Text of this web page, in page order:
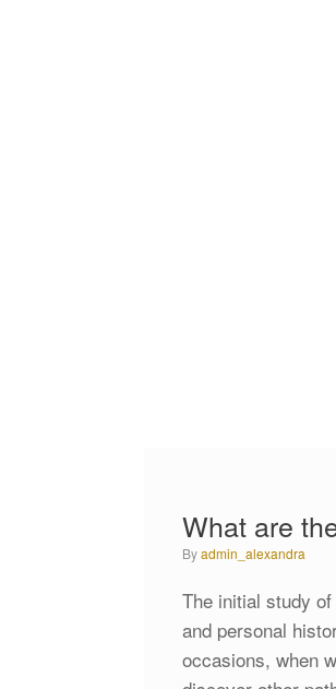
What are
byadmin_alexandra
The initial study
and personal
occasions, when